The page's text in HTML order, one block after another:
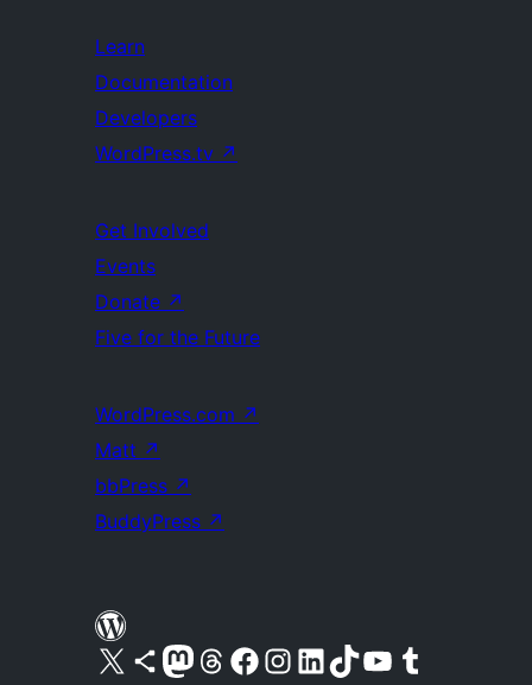
Learn
Documentation
Developers
WordPress.tv ↗
Get Involved
Events
Donate ↗
Five for the Future
WordPress.com ↗
Matt ↗
bbPress ↗
BuddyPress ↗
Visit our X (formerly Twitter) account
Visit our Bluesky account
Visit our Mastodon account
Visit our Threads account
Visit our Facebook pageVisit our Instagram account
Visit our LinkedIn account
Visit our TikTok account
Visit our YouTube channel
Visit our Tumblr account